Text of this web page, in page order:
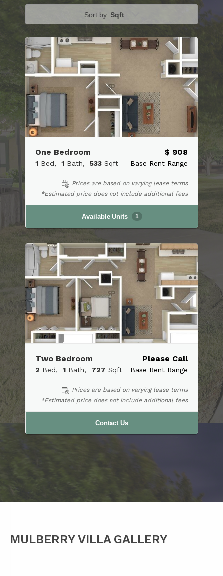
Sort by: Sqft
One Bedroom
1 Bed 1 Bath 533 Sqft
$ 908
Base Rent Range
Prices are based on varying lease terms
*Estimated price does not include additional fees
Available Units 1
Two Bedroom
2 Bed 1 Bath 727 Sqft
Please Call
Base Rent Range
Prices are based on varying lease terms
*Estimated price does not include additional fees
Contact Us
MULBERRY VILLA GALLERY